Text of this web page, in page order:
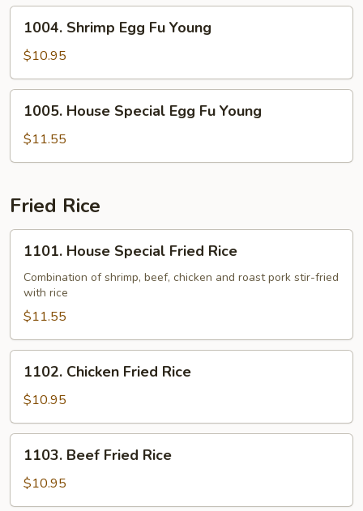
Young
Shrimp
Egg
Fu
Young
1004. Shrimp Egg Fu Young
$10.95
House
Special
Egg
Young
1005. House Special Egg Fu Young
$11.55
Fried Rice
House
Special
Fried
Rice
1101. House Special Fried Rice
Combination of shrimp, beef, chicken and roast pork stir-fried
with rice
$11.55
Chicken
Fried
Rice
1102. Chicken Fried Rice
$10.95
Beef
Fried
Rice
1103. Beef Fried Rice
$10.95